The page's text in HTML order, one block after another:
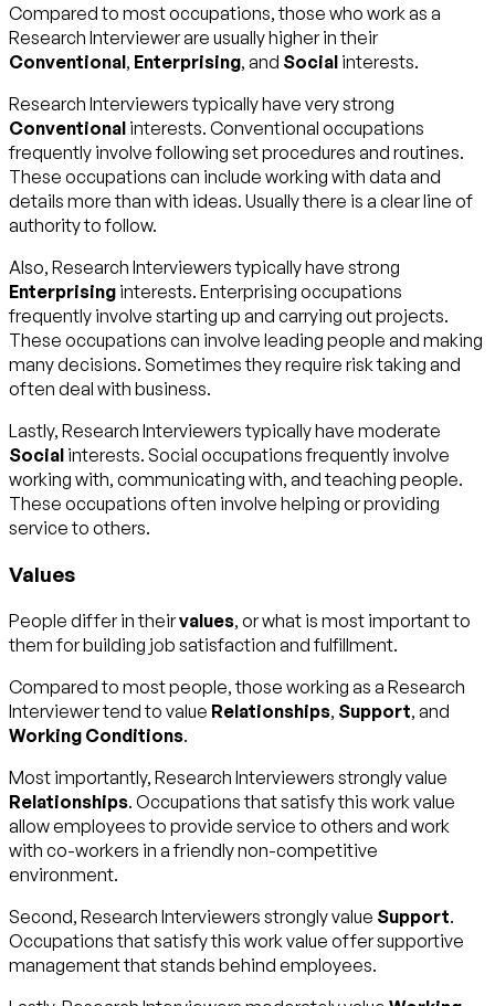
Compared to most occupations, those who work as a
Research Interviewer are usually higher in their
Conventional, Enterprising, and Social interests.
Research Interviewers typically have very strong
Conventional interests. Conventional occupations
frequently involve following set procedures and routines.
These occupations can include working with data and
details more than with ideas. Usually there is a clear line of
authority to follow.
Also, Research Interviewers typically have strong
Enterprising interests. Enterprising occupations
frequently involve starting up and carrying out projects.
These occupations can involve leading people and making
many decisions. Sometimes they require risk taking and
often deal with business.
Lastly, Research Interviewers typically have moderate
Social interests. Social occupations frequently involve
working with, communicating with, and teaching people.
These occupations often involve helping or providing
service to others.
Values
People differ in theirvalues, or what is most important to
them for building job satisfaction and fulfillment.
Compared to most people, those working as a Research
Interviewer tend to value Relationships, Support, and
Working Conditions.
Most importantly, Research Interviewers strongly value
Relationships. Occupations that satisfy this work value
allow employees to provide service to others and work
with co-workers in a friendly non-competitive
environment.
Second, Research Interviewers strongly value Support.
Occupations that satisfy this work value offer supportive
management that stands behind employees.